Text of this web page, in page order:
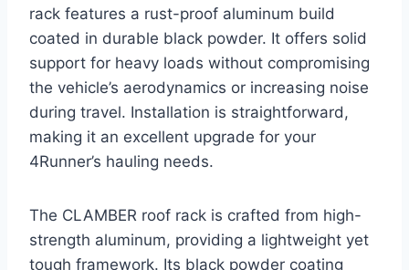
rack features a rust-proof aluminum build
coated in durable black powder. It offers solid
support for heavy loads without compromising
the vehicle’s aerodynamics or increasing noise
during travel. Installation is straightforward,
making it an excellent upgrade for your
4Runner’s hauling needs.
The CLAMBER roof rack is crafted from high-
strength aluminum, providing a lightweight yet
tough framework. Its black powder coating